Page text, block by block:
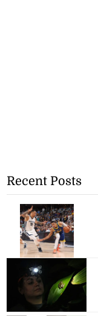
Recent Posts